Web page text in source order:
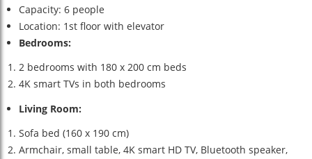
Capacity: 6 people
Location: 1st floor with elevator
Bedrooms:
2 bedrooms with 180 x 200 cm beds
4K smart TVs in both bedrooms
Living Room:
Sofa bed (160 x 190 cm)
Armchair, small table, 4K smart HD TV, Bluetooth speaker,